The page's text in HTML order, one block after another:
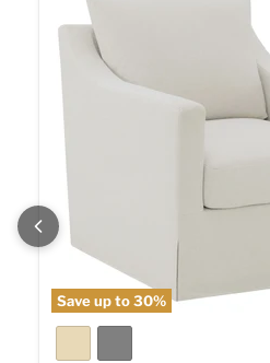
Save up to30%